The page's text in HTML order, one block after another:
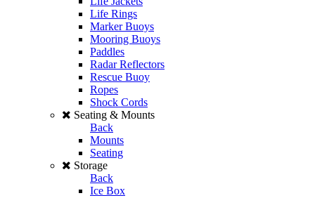
Life Rings
Marker Buoys
Mooring Buoys
Paddles
Radar Reflectors
Rescue Buoy
Ropes
Shock Cords
Seating & Mounts
Back
Mounts
Seating
Storage
Back
Ice Box